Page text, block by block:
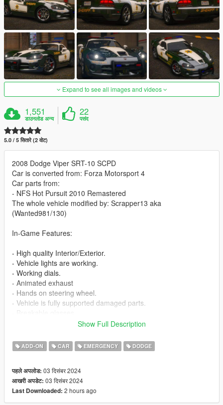
Expand to see all images and videos
1,551
डाउनलोड अन्य
22
पसंद
5.0 / 5 सितारे (2 वोट)
2008 Dodge Viper SRT-10 SCPD
Car is converted from: Forza Motorsport 4
Car parts from:
- NFS Hot Pursuit 2010 Remastered
The whole vehicle modified by: Scrapper13 aka
(Wanted981/130)
In-Game Features:
- High quality Interior/Exterior.
- Vehicle lights are working.
- Working dials.
- Animated exhaust
- Hands on steering wheel.
- Vehicle is fully supported damaged parts.
- NON ELS vehicle.
- New custom handling
- Car has a template to add more paintjobs
Before you install this mod you need to download those mods
first:
Show Full Description
ADD-ON CAR EMERGENCY DODGE
पहले अपलोड: 03 दिसंबर 2024
आखरी अपडेट: 03 दिसंबर 2024
Last Downloaded: 2 hours ago